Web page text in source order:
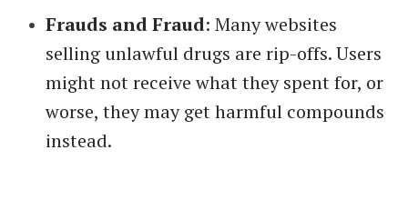
Frauds and Fraud: Many websites
selling unlawful drugs are rip-offs. Users
might not receive what they spent for, or
worse, they may get harmful compounds
instead.